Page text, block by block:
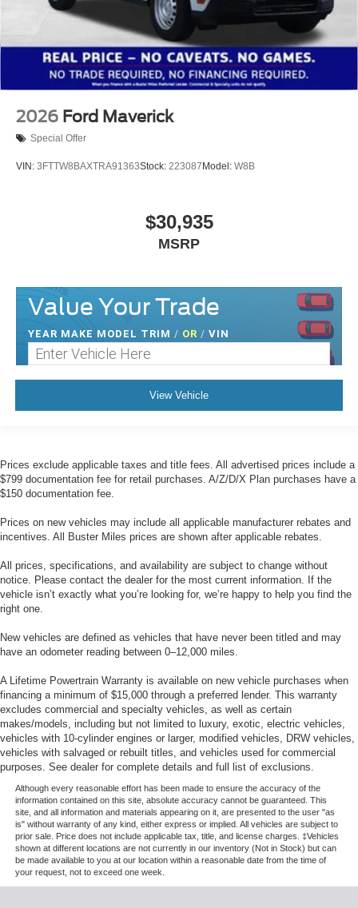
2026 Ford Maverick
Special Offer
VIN: 3FTTW8BAXTRA91363Stock: 223087 Model: W8B
$30,935
MSRP
Value Your Trade
YEAR MAKE MODEL TRIM / OR / VIN
View Vehicle
Prices exclude applicable taxes and title fees. All advertised prices include a
$799 documentation fee for retail purchases. A/Z/D/X Plan purchases have a
$150 documentation fee.
Prices on new vehicles may include all applicable manufacturer rebates and
incentives. All Buster Miles prices are shown after applicable rebates.
All prices, specifications, and availability are subject to change without
notice. Please contact the dealer for the most current information. If the
vehicle isn’t exactly what you’re looking for, we’re happy to help you find the
right one.
New vehicles are defined as vehicles that have never been titled and may
have an odometer reading between 0–12,000 miles.
A Lifetime Powertrain Warranty is available on new vehicle purchases when
financing a minimum of $15,000 through a preferred lender. This warranty
excludes commercial and specialty vehicles, as well as certain
makes/models, including but not limited to luxury, exotic, electric vehicles,
vehicles with 10-cylinder engines or larger, modified vehicles, DRW vehicles,
vehicles with salvaged or rebuilt titles, and vehicles used for commercial
purposes. See dealer for complete details and full list of exclusions.
Although every reasonable effort has been made to ensure the accuracy of the
information contained on this site, absolute accuracy cannot be guaranteed. This
site, and all information and materials appearing on it, are presented to the user "as
is" without warranty of any kind, either express or implied. All vehicles are subject to
prior sale. Price does not include applicable tax, title, and license charges. ‡Vehicles
shown at different locations are not currently in our inventory (Not in Stock) but can
be made available to you at our location within a reasonable date from the time of
your request, not to exceed one week.